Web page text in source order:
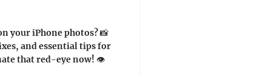
your iPhone photos? 📸
and essential tips for
that red-eye now! 👁️